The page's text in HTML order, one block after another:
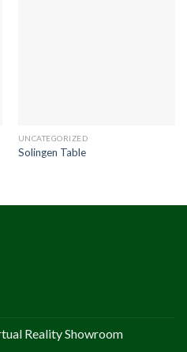
UNCATEGORIZED
Solingen Table
Reality Showroom